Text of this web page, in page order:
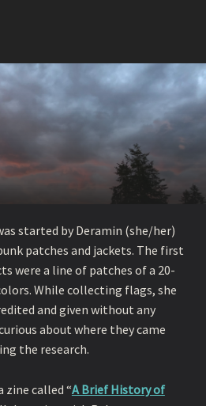
started by Deramin (she/her)
patches and jackets. The first
were a line of patches of a 20-
While collecting flags, she
and given without any
about where they came
the research.
called “A Brief History of